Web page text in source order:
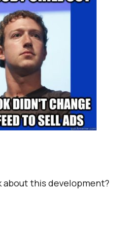
about this development?